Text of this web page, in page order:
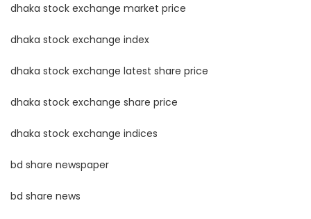
dhaka stock exchange market price
dhaka stock exchange index
dhaka stock exchange latest share price
dhaka stock exchange share price
dhaka stock exchange indices
bd share newspaper
bd share news